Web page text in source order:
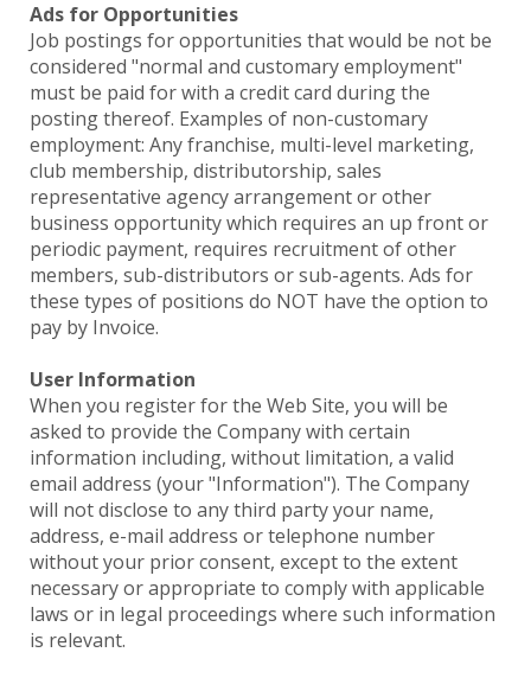
Ads for Opportunities
Job postings for opportunities that would be not be
considered "normal and customary employment"
must be paid for with a credit card during the
posting thereof. Examples of non-customary
employment: Any franchise, multi-level marketing,
club membership, distributorship, sales
representative agency arrangement or other
business opportunity which requires an up front or
periodic payment, requires recruitment of other
members, sub-distributors or sub-agents. Ads for
these types of positions do NOT have the option to
pay by Invoice.
User Information
When you register for the Web Site, you will be
asked to provide the Company with certain
information including, without limitation, a valid
email address (your "Information"). The Company
will not disclose to any third party your name,
address, e-mail address or telephone number
without your prior consent, except to the extent
necessary or appropriate to comply with applicable
laws or in legal proceedings where such information
is relevant.